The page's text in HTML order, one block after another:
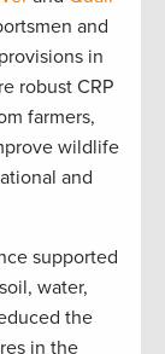
and
in
robust CRP
farmers,
wildlife
and
supported
water,
the
in the